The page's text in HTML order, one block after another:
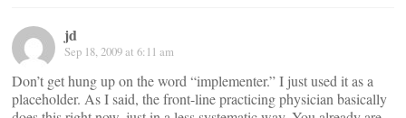
jd
Sep 18, 2009 at 6:11 am
Don’t get hung up on the word “implementer.” I just used it as a
placeholder. As I said, the front-line practicing physician basically